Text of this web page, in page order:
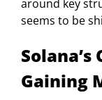
around key
seems to be
Gaining